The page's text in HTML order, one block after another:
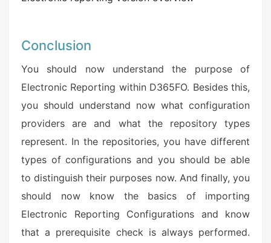
Conclusion
You should now understand the purpose of
Electronic Reporting within D365FO. Besides this,
you should understand now what configuration
providers are and what the repository types
represent. In the repositories, you have different
types of configurations and you should be able
to distinguish their purposes now. And finally, you
should now know the basics of importing
Electronic Reporting Configurations and know
that a prerequisite check is always performed.